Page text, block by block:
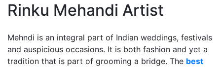
Rinku Mehandi Artist
Mehndi is an integral part of Indian weddings, festivals
and auspicious occasions. It is both fashion and yet a
tradition that is part of grooming a bridge. The best